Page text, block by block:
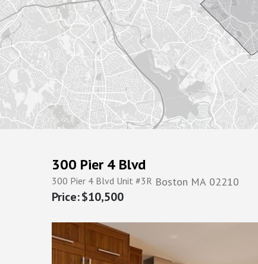
300 Pier 4 Blvd
300 Pier 4 Blvd Unit #3R Boston MA 02210
$10,500